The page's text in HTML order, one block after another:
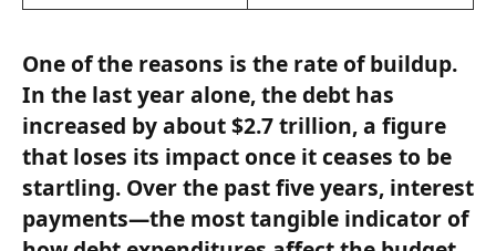
One of the reasons is the rate of buildup.
In the last year alone, the debt has
increased by about $2.7 trillion, a figure
that loses its impact once it ceases to be
startling. Over the past five years, interest
payments—the most tangible indicator of